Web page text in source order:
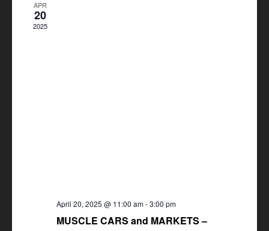
APR
20
2025
April 20, 2025 @ 11:00 am-3:00 pm
MUSCLE CARS and MARKETS –